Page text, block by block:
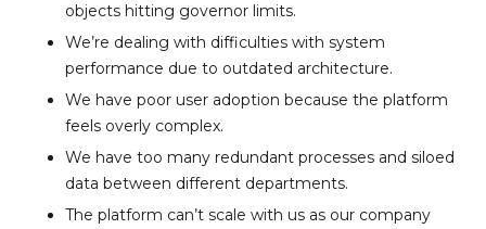
objects hitting governor limits.
We’re dealing with difficulties with system
performance due to outdated architecture.
We have poor user adoption because the platform
feels overly complex.
We have too many redundant processes and siloed
data between different departments.
The platform can’t scale with us as our company